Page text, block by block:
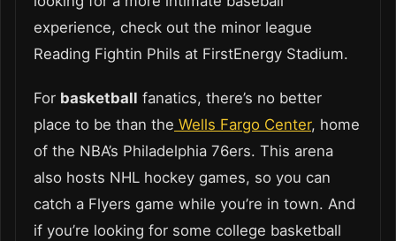
experience, check out the minor league
Reading Fightin Phils at FirstEnergy Stadium.
For basketball fanatics, there’s no better
place to be than the Wells Fargo Center, home
of the NBA’s Philadelphia 76ers. This arena
also hosts NHL hockey games, so you can
catch a Flyers game while you’re in town. And
if you’re looking for some college basketball